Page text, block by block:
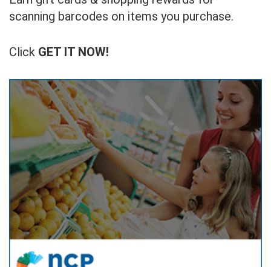
scanning barcodes on items you purchase.
Click GET IT NOW!